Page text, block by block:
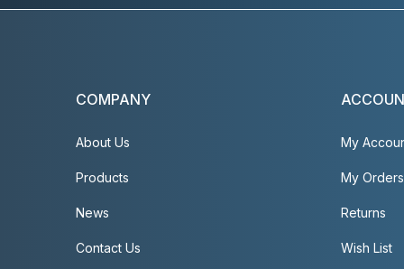
COMPANY
About Us
Products
News
Contact Us
My
My Orders
Returns
Wish List